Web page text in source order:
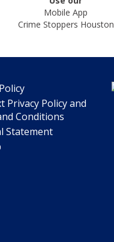
Mobile App
Crime Stoppers Houston
Privacy Policy and
Conditions
Statement